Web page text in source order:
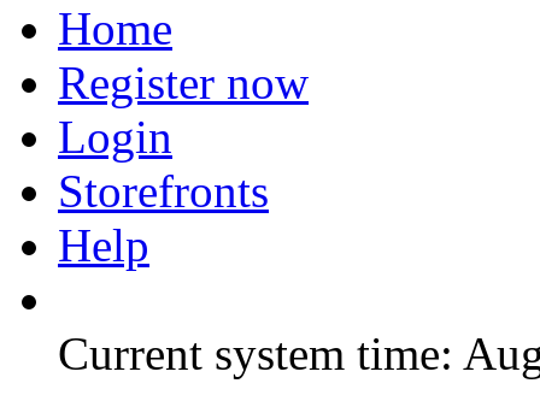
Home
Register now
Login
Storefronts
Help
Current system time: